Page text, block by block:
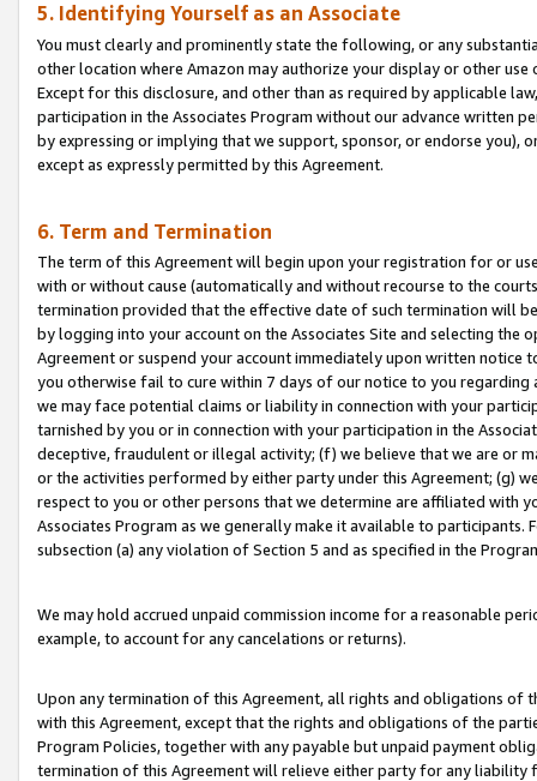
5. Identifying Yourself as an Associate
You must clearly and prominently state the following, or any
other location where Amazon may authorize your display or other use
Except for this disclosure, and other than as required by applicable
participation in the Associates Program without our advance written
by expressing or implying that we support, sponsor, or endorse you),
except as expressly permitted by this Agreement.
6. Term and Termination
The term of this Agreement will begin upon your registration for or
with or without cause (automatically and without recourse to the
termination provided that the effective date of such termination will
by logging into your account on the Associates Site and selecting the
Agreement or suspend your account immediately upon written
you otherwise fail to cure within 7 days of our notice to you
we may face potential claims or liability in connection with your
tarnished by you or in connection with your participation in the
deceptive, fraudulent or illegal activity; (f) we believe that we are or
or the activities performed by either party under this Agreement; (g)
respect to you or other persons that we determine are affiliated with
Associates Program as we generally make it available to
subsection (a) any violation of Section 5 and as specified in the
We may hold accrued unpaid commission income for a reasonable
example, to account for any cancelations or returns).
Upon any termination of this Agreement, all rights and obligations of
with this Agreement, except that the rights and obligations of the
Program Policies, together with any payable but unpaid payment
termination of this Agreement will relieve either party for any liability